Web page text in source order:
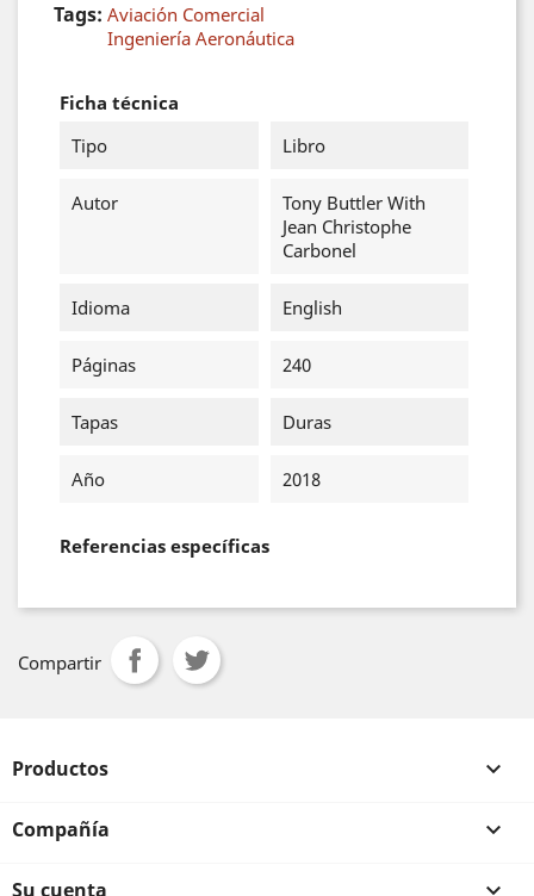
Tags: Aviación Comercial
Ingeniería Aeronáutica
Ficha técnica
Tipo
Libro
Autor
Tony Buttler With
Jean Christophe
Carbonel
Idioma English
Páginas 240
Tapas Duras
Año 2018
Referencias específicas
Compartir
Productos 
Compañía 
Su cuenta